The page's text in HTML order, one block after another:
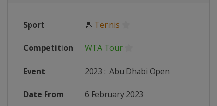
Sport 🎾 Tennis
Competition WTA Tour
Event 2023 : Abu Dhabi Open
Date From 6 February 2023